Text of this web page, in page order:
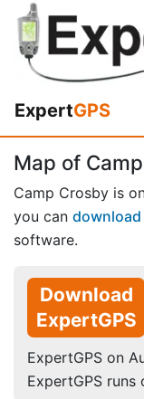
ExpertGPS
Map of
Camp Crosby is
you can download
software.
Download
ExpertGPS
ExpertGPS on
ExpertGPS runs